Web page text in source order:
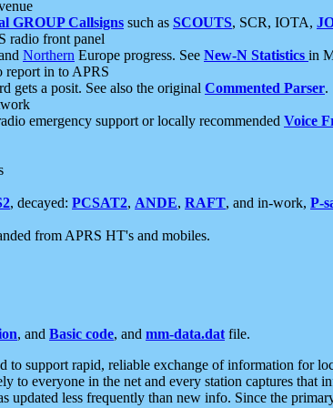
GROUP Callsigns such as SCOUTS, SCR, IOTA,
radio front panel
Northern Europe progress. See New-N Statistics in
in to APRS
gets a posit. See also the original Commented Parser.
emergency support or locally recommended Voice
, decayed: PCSAT2, ANDE, RAFT, and in-work, P-
from APRS HT's and mobiles.
, and Basic code, and mm-data.dat file.
to support rapid, reliable exchange of information for
to everyone in the net and every station captures
updated less frequently than new info. Since the